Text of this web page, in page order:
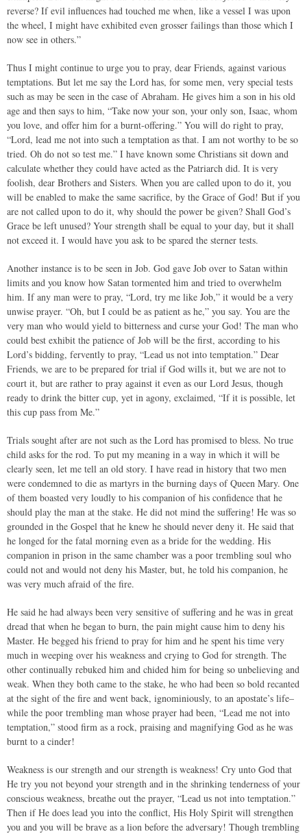
reverse? If evil influences had touched me when, like a vessel I was upon
the wheel, I might have exhibited even grosser failings than those which I
now see in others.”
Thus I might continue to urge you to pray, dear Friends, against various
temptations. But let me say the Lord has, for some men, very special tests
such as may be seen in the case of Abraham. He gives him a son in his old
age and then says to him, “Take now your son, your only son, Isaac, whom
you love, and offer him for a burnt-offering.” You will do right to pray,
“Lord, lead me not into such a temptation as that. I am not worthy to be so
tried. Oh do not so test me.” I have known some Christians sit down and
calculate whether they could have acted as the Patriarch did. It is very
foolish, dear Brothers and Sisters. When you are called upon to do it, you
will be enabled to make the same sacrifice, by the Grace of God! But if you
are not called upon to do it, why should the power be given? Shall God’s
Grace be left unused? Your strength shall be equal to your day, but it shall
not exceed it. I would have you ask to be spared the sterner tests.
Another instance is to be seen in Job. God gave Job over to Satan within
limits and you know how Satan tormented him and tried to overwhelm
him. If any man were to pray, “Lord, try me like Job,” it would be a very
unwise prayer. “Oh, but I could be as patient as he,” you say. You are the
very man who would yield to bitterness and curse your God! The man who
could best exhibit the patience of Job will be the first, according to his
Lord’s bidding, fervently to pray, “Lead us not into temptation.” Dear
Friends, we are to be prepared for trial if God wills it, but we are not to
court it, but are rather to pray against it even as our Lord Jesus, though
ready to drink the bitter cup, yet in agony, exclaimed, “If it is possible, let
this cup pass from Me.”
Trials sought after are not such as the Lord has promised to bless. No true
child asks for the rod. To put my meaning in a way in which it will be
clearly seen, let me tell an old story. I have read in history that two men
were condemned to die as martyrs in the burning days of Queen Mary. One
of them boasted very loudly to his companion of his confidence that he
should play the man at the stake. He did not mind the suffering! He was so
grounded in the Gospel that he knew he should never deny it. He said that
he longed for the fatal morning even as a bride for the wedding. His
companion in prison in the same chamber was a poor trembling soul who
could not and would not deny his Master, but, he told his companion, he
was very much afraid of the fire.
He said he had always been very sensitive of suffering and he was in great
dread that when he began to burn, the pain might cause him to deny his
Master. He begged his friend to pray for him and he spent his time very
much in weeping over his weakness and crying to God for strength. The
other continually rebuked him and chided him for being so unbelieving and
weak. When they both came to the stake, he who had been so bold recanted
at the sight of the fire and went back, ignominiously, to an apostate’s life–
while the poor trembling man whose prayer had been, “Lead me not into
temptation,” stood firm as a rock, praising and magnifying God as he was
burnt to a cinder!
Weakness is our strength and our strength is weakness! Cry unto God that
He try you not beyond your strength and in the shrinking tenderness of your
conscious weakness, breathe out the prayer, “Lead us not into temptation.”
Then if He does lead you into the conflict, His Holy Spirit will strengthen
you and you will be brave as a lion before the adversary! Though trembling